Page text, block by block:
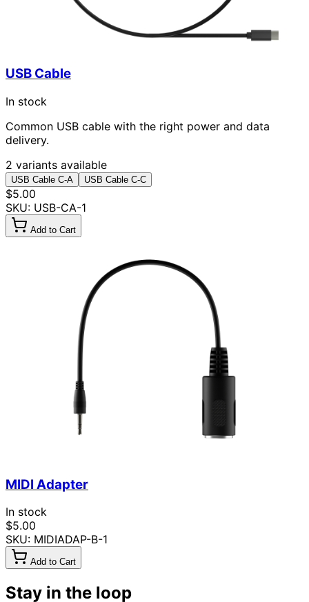
USB Cable
In stock
Common USB cable with the right power and data
delivery.
2 variants available
USB Cable C-A USB Cable C-C
$5.00
SKU: USB-CA-1
Add to Cart
MIDI Adapter
In stock
$5.00
SKU: MIDIADAP-B-1
Add to Cart
Stay in the loop